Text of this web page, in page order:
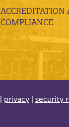
ACCREDITATION
COMPLIANCE
privacy security